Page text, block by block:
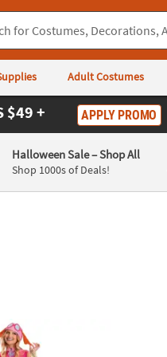
Adult Costumes
$49 + APPLY PROMO
Halloween Sale– Shop All
Shop 1000s of Deals!
Paw Patrol™ Skye Costume